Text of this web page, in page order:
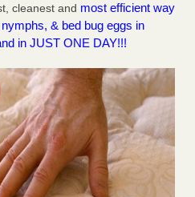
cleanest and most efficient way
& bed bug eggs in
in JUST ONE DAY!!!